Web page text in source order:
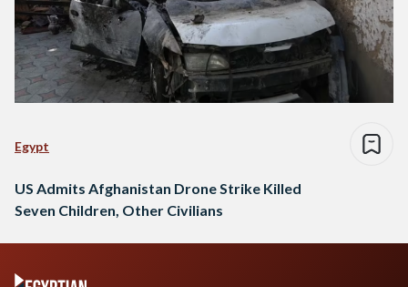
Egypt
US Admits Afghanistan Drone Strike Killed
Seven Children, Other Civilians